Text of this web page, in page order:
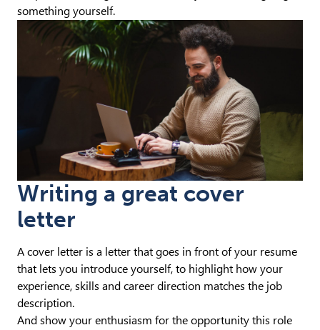
something yourself.
Writing a great cover
letter
A cover letter is a letter that goes in front of your resume
that lets you introduce yourself, to highlight how your
experience, skills and career direction matches the job
description.
And show your enthusiasm for the opportunity this role